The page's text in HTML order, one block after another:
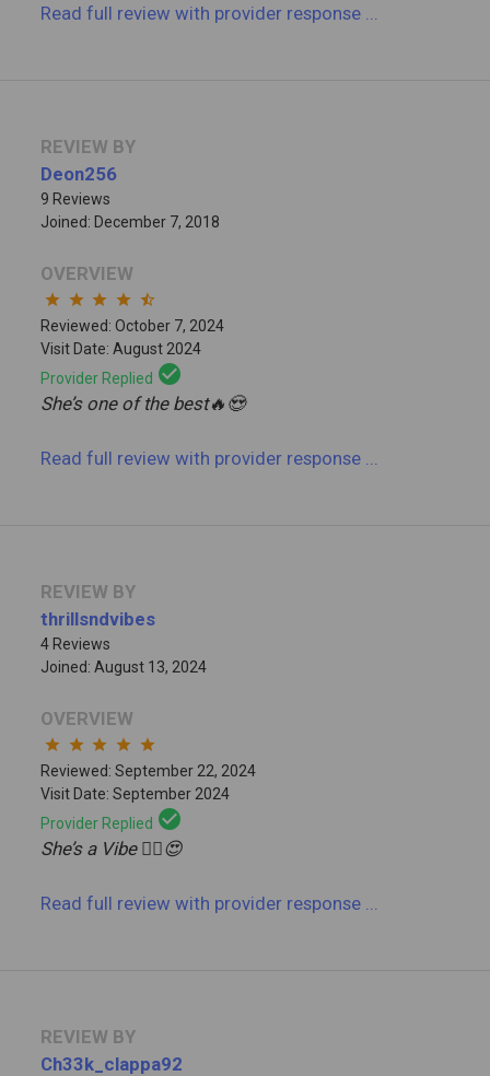
Read full reviewwith provider response
REVIEW BY
Deon256
9 Reviews
Joined: December 7, 2018
OVERVIEW
star star star star star_half
Reviewed: October 7, 2024
Visit Date: August 2024
Provider Replied check_circle
She’s one of the best🔥😍
Read full reviewwith provider response
REVIEW BY
thrillsndvibes
4 Reviews
Joined: August 13, 2024
OVERVIEW
star star star star star
Reviewed: September 22, 2024
Visit Date: September 2024
Provider Replied check_circle
She’s a Vibe 😮‍💨😍
Read full reviewwith provider response
REVIEW BY
Ch33k_clappa92